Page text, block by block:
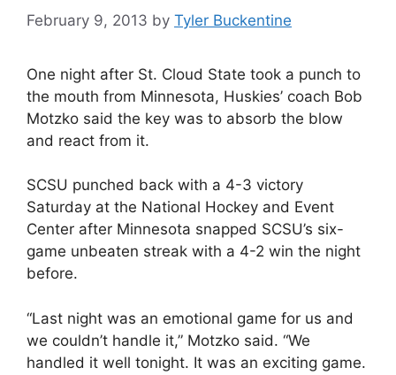
February 9, 2013 by Tyler Buckentine
One night after St. Cloud State took a punch to
the mouth from Minnesota, Huskies’ coach Bob
Motzko said the key was to absorb the blow
and react from it.
SCSU punched back with a 4-3 victory
Saturday at the National Hockey and Event
Center after Minnesota snapped SCSU’s six-
game unbeaten streak with a 4-2 win the night
before.
“Last night was an emotional game for us and
we couldn’t handle it,” Motzko said. “We
handled it well tonight. It was an exciting game.